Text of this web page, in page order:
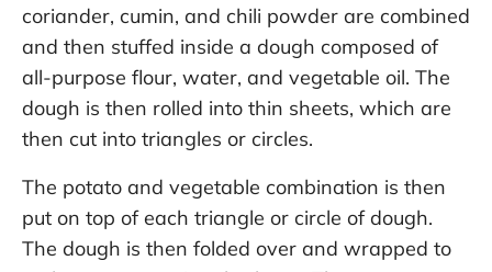
coriander, cumin, and chili powder are combined
and then stuffed inside a dough composed of
all-purpose flour, water, and vegetable oil. The
dough is then rolled into thin sheets, which are
then cut into triangles or circles.
The potato and vegetable combination is then
put on top of each triangle or circle of dough.
The dough is then folded over and wrapped to